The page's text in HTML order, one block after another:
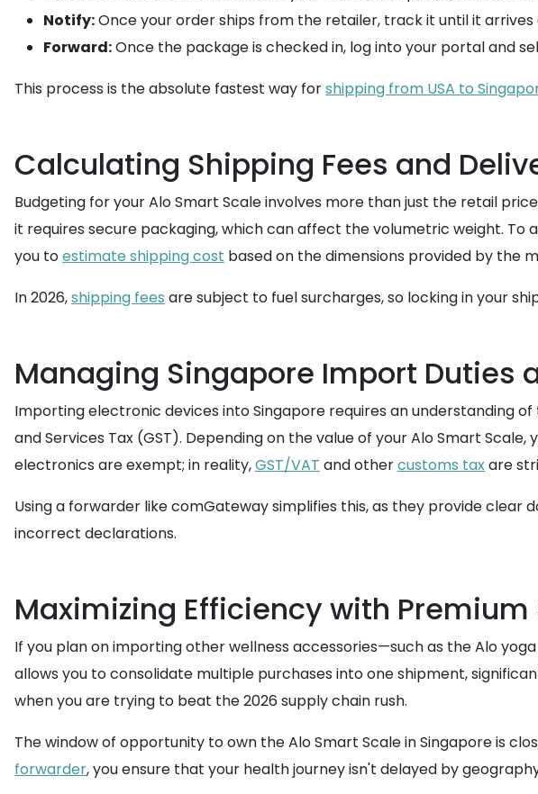
Notify:Once your order ships from the retailer, track it until it arrives
Forward:Once the package is checked in, log into your portal and
This process is the absolute fastest way forshipping from USA to
Calculating Shipping Fees and
Budgeting for your Alo Smart Scale involves more than just the retail
it requires secure packaging, which can affect the volumetric weight. To
you toestimate shipping cost based on the dimensions provided by the
In 2026,shipping fees are subject to fuel surcharges, so locking in your
Managing Singapore Import Duties
Importing electronic devices into Singapore requires an understanding
and Services Tax (GST). Depending on the value of your Alo Smart
electronics are exempt; in reality,GST/VAT and othercustoms taxare
Using a forwarder like comGateway simplifies this, as they provide
incorrect declarations.
Maximizing Efficiency with
If you plan on importing other wellness accessories—such as the Alo
allows you to consolidate multiple purchases into one shipment,
when you are trying to beat the 2026 supply chain rush.
The window of opportunity to own the Alo Smart Scale in Singapore is
forwarder, you ensure that your health journey isn't delayed by